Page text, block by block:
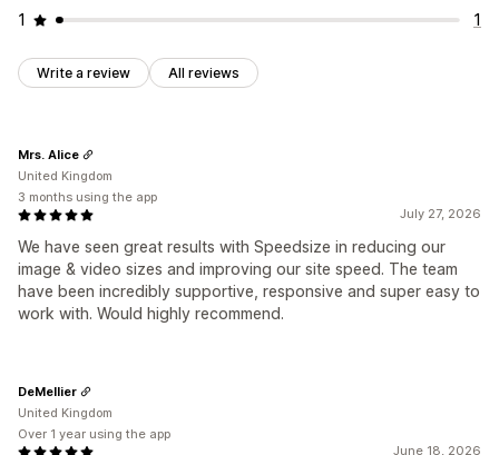
1
1
Write a review All reviews
July 27, 2026
We have seen great results with Speedsize in reducing our
image & video sizes and improving our site speed. The team
have been incredibly supportive, responsive and super easy to
work with. Would highly recommend.
Mrs. Alice
United Kingdom
3 months using the app
June 18, 2026
DeMellier
United Kingdom
Over 1 year using the app